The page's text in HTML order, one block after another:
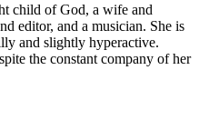
child of God, a wife and
editor, and a musician. She is
and slightly hyperactive.
the constant company of her